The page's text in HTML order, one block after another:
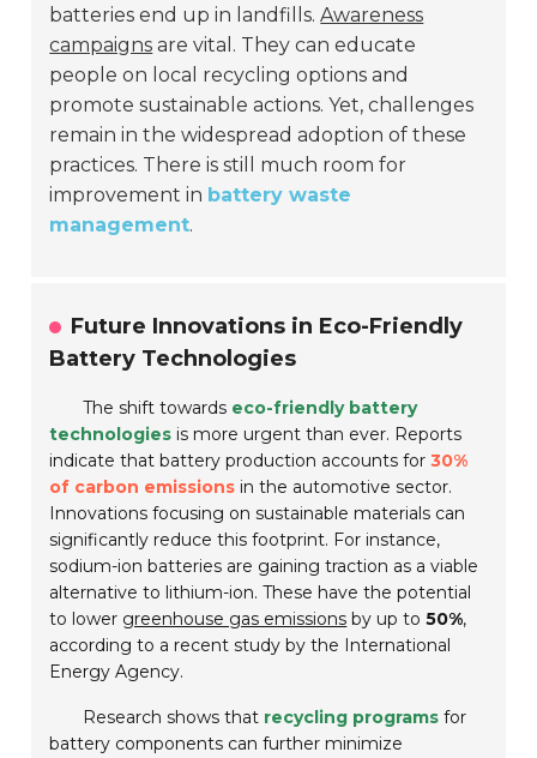
batteries end up in landfills.Awareness
campaigns are vital. They can educate
people on local recycling options and
promote sustainable actions. Yet, challenges
remain in the widespread adoption of these
practices. There is still much room for
improvement in battery waste
management.
Future Innovations in Eco-Friendly
Battery Technologies
The shift towards eco-friendly battery
technologies is more urgent than ever. Reports
indicate that battery production accounts for30%
of carbon emissions in the automotive sector.
Innovations focusing on sustainable materials can
significantly reduce this footprint. For instance,
sodium-ion batteries are gaining traction as a viable
alternative to lithium-ion. These have the potential
to lower greenhouse gas emissions by up to50%,
according to a recent study by the International
Energy Agency.
Research shows that recycling programs for
battery components can further minimize